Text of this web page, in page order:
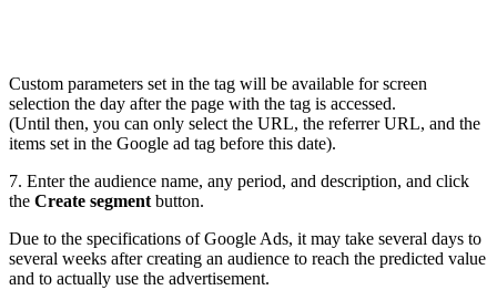
Custom parameters set in the tag will be available for screen
selection the day after the page with the tag is accessed.
(Until then, you can only select the URL, the referrer URL, and the
items set in the Google ad tag before this date).
7. Enter the audience name, any period, and description, and click
the Create segmentbutton.
Due to the specifications of Google Ads, it may take several days to
several weeks after creating an audience to reach the predicted value
and to actually use the advertisement.